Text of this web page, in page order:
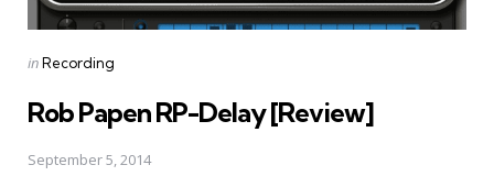
Posted
inRecording
Rob Papen RP-Delay [Review]
September 5, 2014